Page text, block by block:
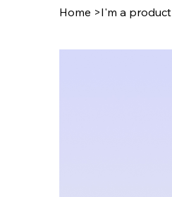
Home >I'm a product